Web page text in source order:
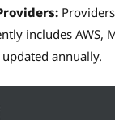
Providers
includes AWS,
annually.